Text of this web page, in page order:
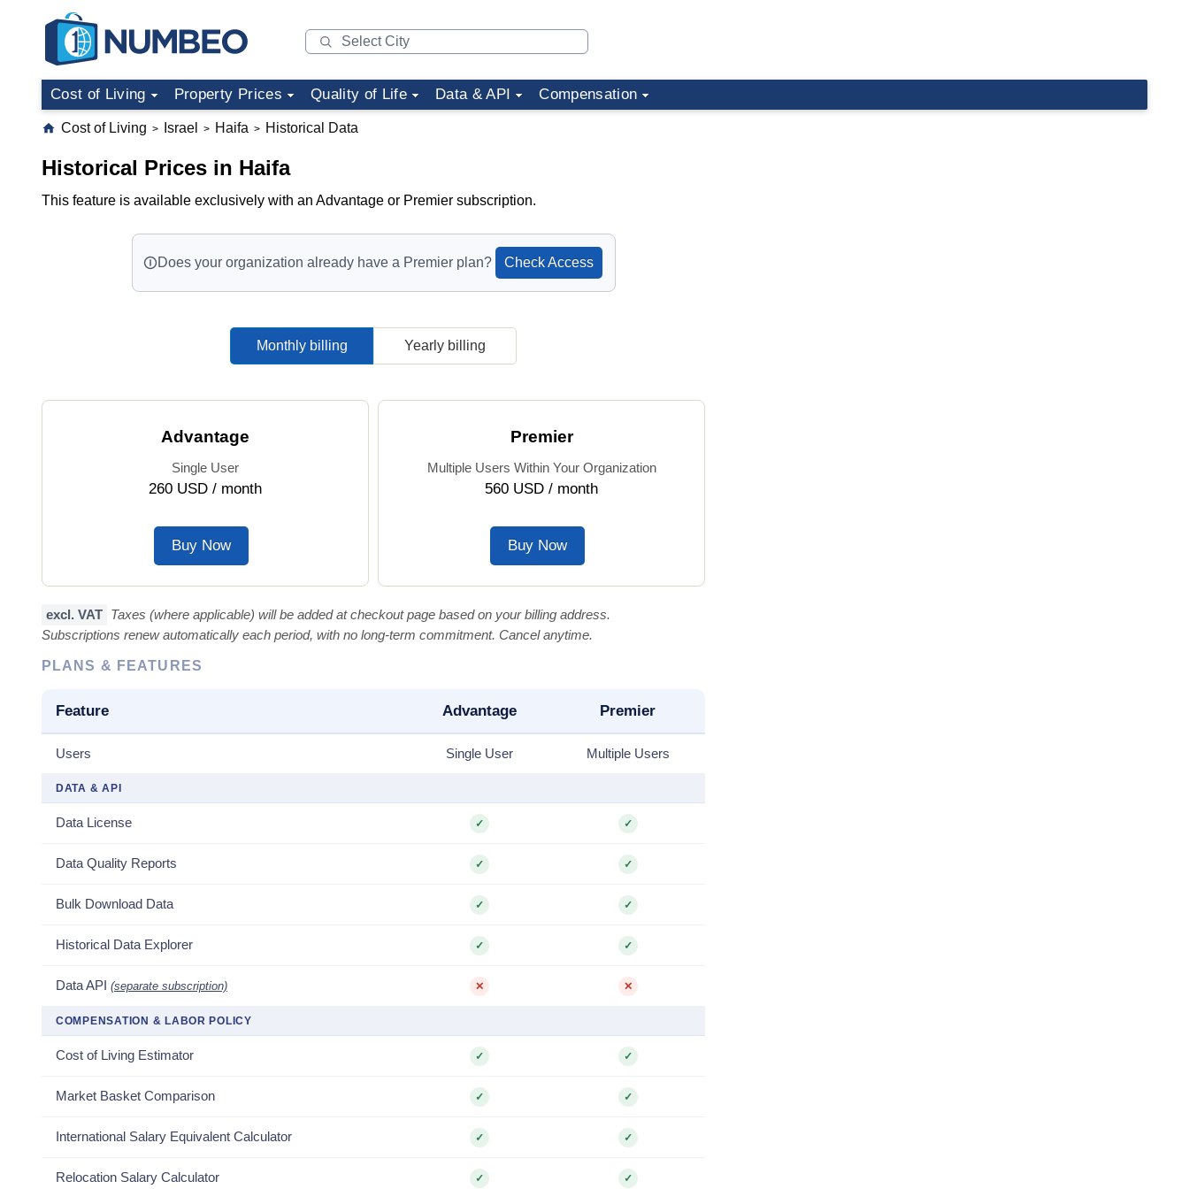
Cost of Living Property Prices Quality of Life Data & API Compensation
Cost of Living > Israel > Haifa > Historical Data
Historical Prices in Haifa
This feature is available exclusively with an Advantage or Premier subscription.
Does your organization already have a Premier plan? Check Access
Monthly billing Yearly billing
Advantage
Single User
260 USD / month
Buy Now
Premier
Multiple Users Within Your Organization
560 USD / month
Buy Now
excl. VAT Taxes (where applicable) will be added at checkout page based on your billing address.
Subscriptions renew automatically each period, with no long-term commitment. Cancel anytime.
PLANS & FEATURES
Feature Advantage Premier
Users Single User Multiple Users
DATA & API
Data License ✓ ✓
Data Quality Reports ✓ ✓
Bulk Download Data ✓ ✓
Historical Data Explorer ✓ ✓
Data API (separate subscription) ✕ ✕
COMPENSATION & LABOR POLICY
Cost of Living Estimator ✓ ✓
Market Basket Comparison ✓ ✓
International Salary Equivalent Calculator ✓ ✓
Relocation Salary Calculator ✓ ✓